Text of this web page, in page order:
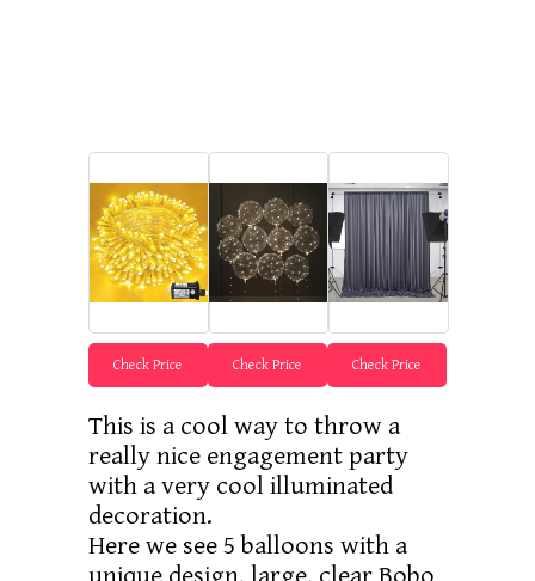
Check Price Check Price Check Price
This is a cool way to throw a
really nice engagement party
with a very cool illuminated
decoration.
Here we see 5 balloons with a